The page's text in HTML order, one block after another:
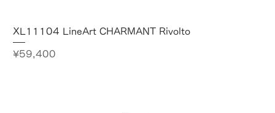
XL11104 LineArt CHARMANT Rivolto
Price
¥59,400